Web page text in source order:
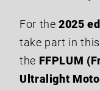
For the2025
take part in
the FFPLUM
Ultralight